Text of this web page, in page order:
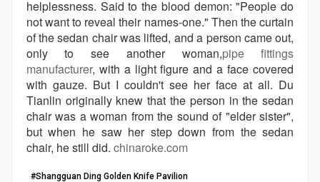
helplessness. Said to the blood demon: "People do
not want to reveal their names-one." Then the curtain
of the sedan chair was lifted, and a person came out,
only to see another woman,pipe fittings
manufacturer, with a light figure and a face covered
with gauze. But I couldn't see her face at all. Du
Tianlin originally knew that the person in the sedan
chair was a woman from the sound of "elder sister",
but when he saw her step down from the sedan
chair, he still did. chinaroke.com
#Shangguan Ding Golden Knife Pavilion